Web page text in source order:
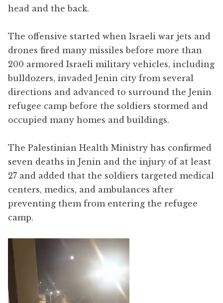
head and the back.
The offensive started when Israeli war jets and
drones fired many missiles before more than
200 armored Israeli military vehicles, including
bulldozers, invaded Jenin city from several
directions and advanced to surround the Jenin
refugee camp before the soldiers stormed and
occupied many homes and buildings.
The Palestinian Health Ministry has confirmed
seven deaths in Jenin and the injury of at least
27 and added that the soldiers targeted medical
centers, medics, and ambulances after
preventing them from entering the refugee
camp.